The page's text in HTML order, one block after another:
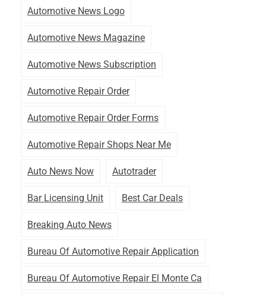
Automotive News Logo
Automotive News Magazine
Automotive News Subscription
Automotive Repair Order
Automotive Repair Order Forms
Automotive Repair Shops Near Me
Auto News Now Autotrader
Bar Licensing Unit Best Car Deals
Breaking Auto News
Bureau Of Automotive Repair Application
Bureau Of Automotive Repair El Monte Ca